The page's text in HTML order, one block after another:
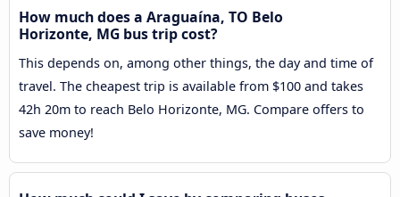
How much does a Araguaína, TO Belo
Horizonte, MG bus trip cost?
This depends on, among other things, the day and time of
travel. The cheapest trip is available from $100 and takes
42h 20m to reach Belo Horizonte, MG. Compare offers to
save money!